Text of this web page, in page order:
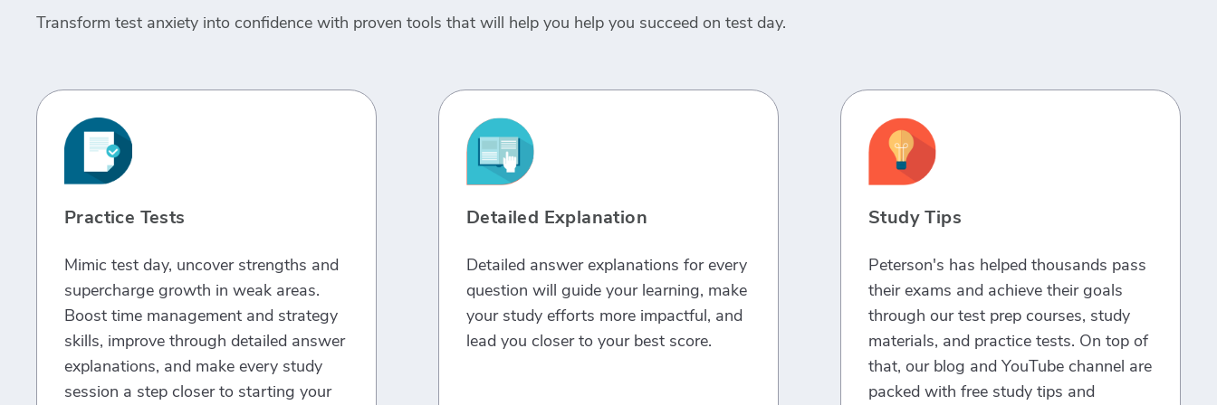
Transform test anxiety into confidence with proven tools that will help you help you succeed on test day.
Practice Tests
Mimic test day, uncover strengths and
supercharge growth in weak areas.
Boost time management and strategy
skills, improve through detailed answer
explanations, and make every study
session a step closer to starting your
Detailed Explanation
Detailed answer explanations for every
question will guide your learning, make
your study efforts more impactful, and
lead you closer to your best score.
Study Tips
Peterson's has helped thousands pass
their exams and achieve their goals
through our test prep courses, study
materials, and practice tests. On top of
that, our blog and YouTube channel are
packed with free study tips and